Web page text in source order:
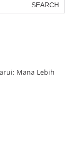
Mana Lebih